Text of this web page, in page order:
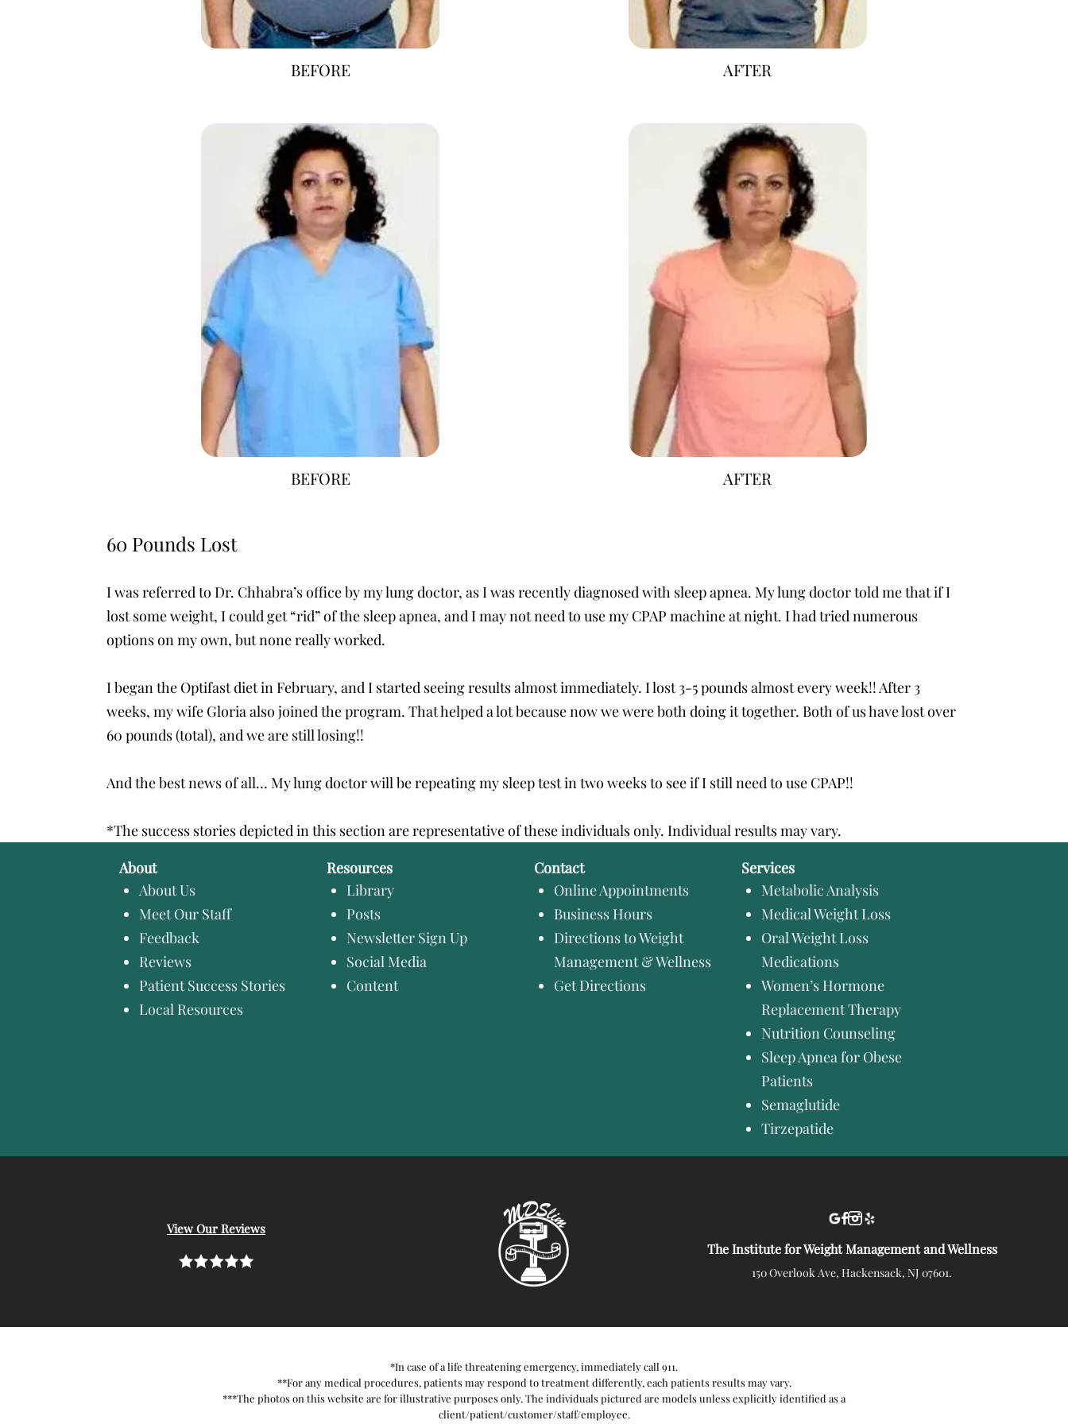
BEFORE AFTER
BEFORE AFTER
60 Pounds Lost
I was referred to Dr. Chhabra’s office by my lung doctor, as I was recently diagnosed with sleep apnea. My lung doctor told me that if I
lost some weight, I could get “rid” of the sleep apnea, and I may not need to use my CPAP machine at night. I had tried numerous
options on my own, but none really worked.
I began the Optifast diet in February, and I started seeing results almost immediately. I lost 3-5 pounds almost every week!! After 3
weeks, my wife Gloria also joined the program. That helped a lot because now we were both doing it together. Both of us have lost over
60 pounds (total), and we are still losing!!
And the best news of all… My lung doctor will be repeating my sleep test in two weeks to see if I still need to use CPAP!!
*The success stories depicted in this section are representative of these individuals only. Individual results may vary.
About
About Us
Meet Our Staff
Feedback
Reviews
Patient Success Stories
Local Resources
Resources
Library
Posts
Newsletter Sign Up
Social Media
Content
Contact
Online Appointments
Business Hours
Directions to Weight
Management & Wellness
Get Directions
Services
Metabolic Analysis
Medical Weight Loss
Oral Weight Loss
Medications
Women’s Hormone
Replacement Therapy
Nutrition Counseling
Sleep Apnea for Obese
Patients
Semaglutide
Tirzepatide
View Our Reviews
The Institute for Weight Management and Wellness
150 Overlook Ave, Hackensack, NJ 07601.
*In case of a life threatening emergency, immediately call 911.
**For any medical procedures, patients may respond to treatment differently, each patients results may vary.
***The photos on this website are for illustrative purposes only. The individuals pictured are models unless explicitly identified as a
client/patient/customer/staff/employee.